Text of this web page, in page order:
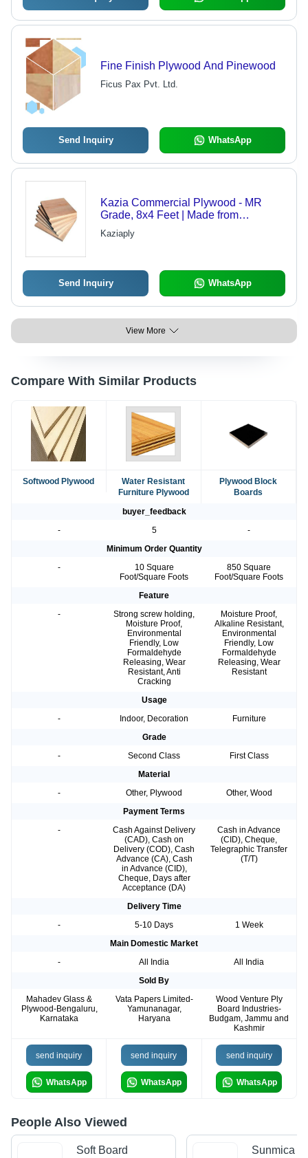
Fine Finish Plywood And Pinewood
Ficus Pax Pvt. Ltd.
Send Inquiry WhatsApp
Kazia Commercial Plywood - MR
Grade, 8x4 Feet | Made from
Sustainable Materials, High Durability
and Unique Bonding Strength
Kaziaply
Send Inquiry WhatsApp
View More
Compare With Similar Products
Softwood Plywood
Water Resistant
Furniture Plywood
Plywood Block
Boards
buyer_feedback
-
5
-
Minimum Order Quantity
-
10 Square
Foot/Square Foots
850 Square
Foot/Square Foots
Feature
-
Strong screw holding,
Moisture Proof,
Environmental
Friendly, Low
Formaldehyde
Releasing, Wear
Resistant, Anti
Cracking
Moisture Proof,
Alkaline Resistant,
Environmental
Friendly, Low
Formaldehyde
Releasing, Wear
Resistant
Usage
-
Indoor, Decoration
Furniture
Grade
-
Second Class
First Class
Material
-
Other, Plywood
Other, Wood
Payment Terms
-
Cash Against Delivery
(CAD), Cash on
Delivery (COD), Cash
Advance (CA), Cash
in Advance (CID),
Cheque, Days after
Acceptance (DA)
Cash in Advance
(CID), Cheque,
Telegraphic Transfer
(T/T)
Delivery Time
-
5-10 Days
1 Week
Main Domestic Market
-
All India
All India
Sold By
Mahadev Glass &
Plywood-Bengaluru,
Karnataka
Vata Papers Limited-
Yamunanagar,
Haryana
Wood Venture Ply
Board Industries-
Budgam, Jammu and
Kashmir
send inquiry
WhatsApp
send inquiry
WhatsApp
send inquiry
WhatsApp
People Also Viewed
Soft Board
Sunmica